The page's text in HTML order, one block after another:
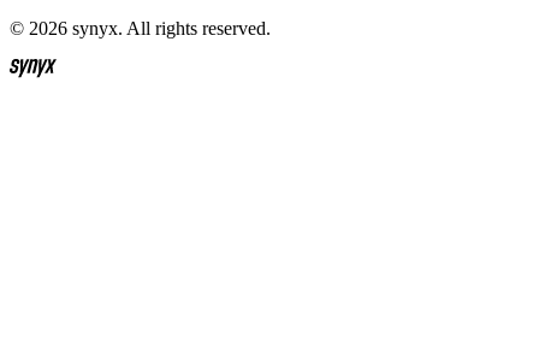
© 2026 synyx. All rights reserved.